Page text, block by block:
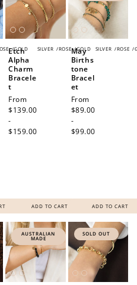
/GOLD SILVER /ROSE /GOLD
Etch
Alpha
Charm
Bracele
t
Regular
price
From
$139.00
-
$159.00
ADD TO CART
SILVER /ROSE /
May
Births
tone
Bracel
et
Regular
price
From
$89.00
-
$99.00
ADD TO CART
AUSTRALIAN
MADE
SOLD OUT